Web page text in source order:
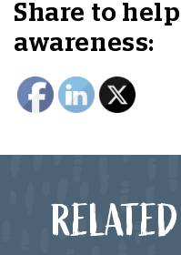
Share to
awareness: